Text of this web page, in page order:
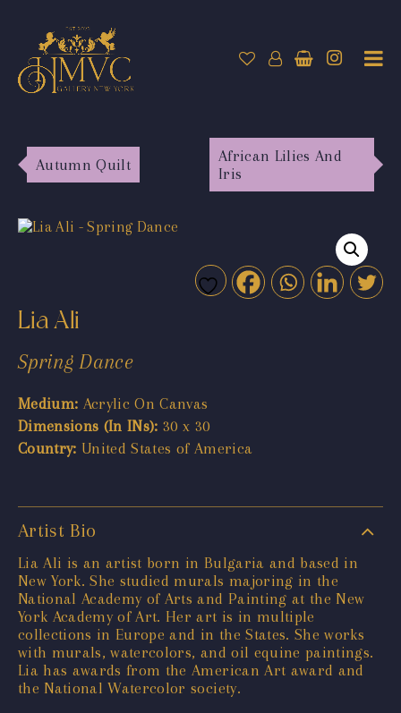
Autumn Quilt
African Lilies And
Iris
Lia Ali
Spring Dance
Medium: Acrylic On Canvas
Dimensions (In INs): 30 x 30
Country: United States of America
Artist Bio
Lia Ali is an artist born in Bulgaria and based in
New York. She studied murals majoring in the
National Academy of Arts and Painting at the New
York Academy of Art. Her art is in multiple
collections in Europe and in the States. She works
with murals, watercolors, and oil equine paintings.
Lia has awards from the American Art award and
the National Watercolor society.